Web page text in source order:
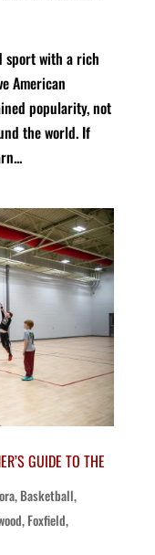
sport with a rich
American
popularity, not
the world. If
GUIDE TO THE
,Basketball,
,Foxfield,